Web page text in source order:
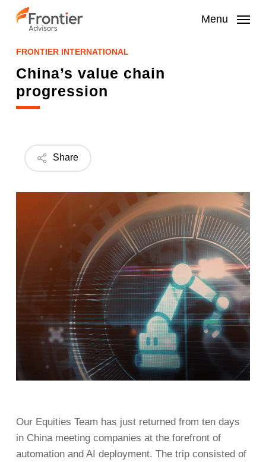
Menu
FRONTIER INTERNATIONAL
China’s value chain
progression
Share
Our Equities Team has just returned from ten days
in China meeting companies at the forefront of
automation and AI deployment. The trip consisted of